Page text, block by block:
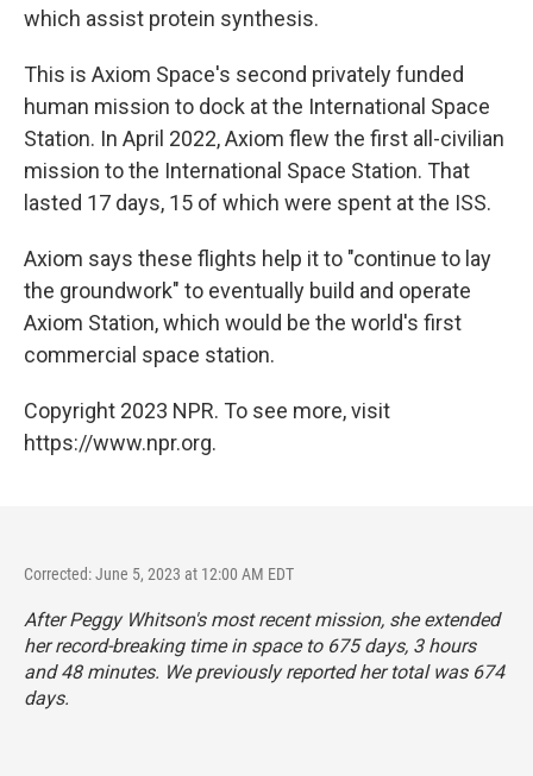
which assist protein synthesis.
This is Axiom Space's second privately funded
human mission to dock at the International Space
Station. In April 2022, Axiom flew the first all-civilian
mission to the International Space Station. That
lasted 17 days, 15 of which were spent at the ISS.
Axiom says these flights help it to "continue to lay
the groundwork" to eventually build and operate
Axiom Station, which would be the world's first
commercial space station.
Copyright 2023 NPR. To see more, visit
https://www.npr.org.
Corrected: June 5, 2023 at 12:00 AM EDT
After Peggy Whitson's most recent mission, she extended
her record-breaking time in space to 675 days, 3 hours
and 48 minutes. We previously reported her total was 674
days.